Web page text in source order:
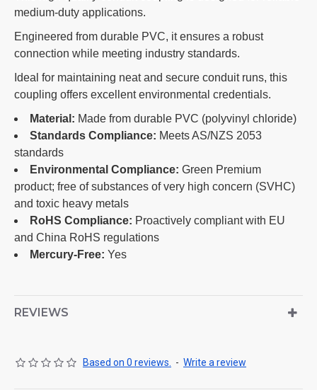
medium-duty applications.
Engineered from durable PVC, it ensures a robust
connection while meeting industry standards.
Ideal for maintaining neat and secure conduit runs, this
coupling offers excellent environmental credentials.
Material: Made from durable PVC (polyvinyl chloride)
Standards Compliance: Meets AS/NZS 2053
standards
Environmental Compliance: Green Premium
product; free of substances of very high concern (SVHC)
and toxic heavy metals
RoHS Compliance: Proactively compliant with EU
and China RoHS regulations
Mercury-Free: Yes
REVIEWS
Based on 0 reviews. - Write a review